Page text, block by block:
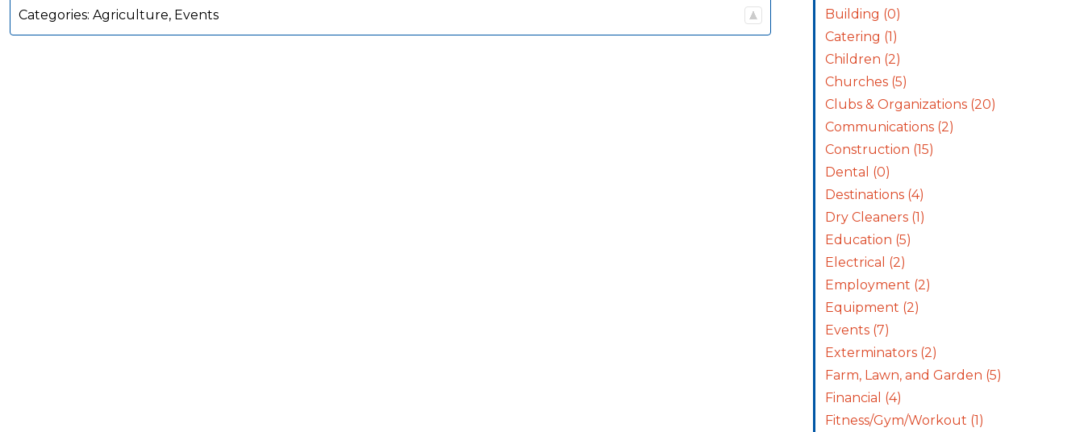
Categories: Agriculture, Events
Building (0)
Catering (1)
Children (2)
Churches (5)
Clubs & Organizations (20)
Communications (2)
Construction (15)
Dental (0)
Destinations (4)
Dry Cleaners (1)
Education (5)
Electrical (2)
Employment (2)
Equipment (2)
Events (7)
Exterminators (2)
Farm, Lawn, and Garden (5)
Financial (4)
Fitness/Gym/Workout (1)